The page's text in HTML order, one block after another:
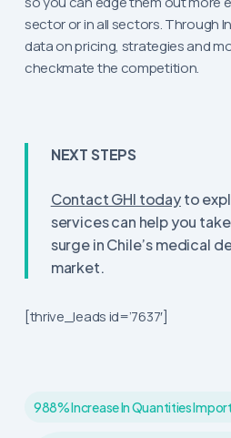
sector or in all sectors. Through
data on pricing, strategies and
checkmate the competition.
NEXT STEPS
Contact GHI todayto
services can help you
surge in Chile’s medical
market.
[thrive_leads id=’7637′]
988% Increase In Quantities